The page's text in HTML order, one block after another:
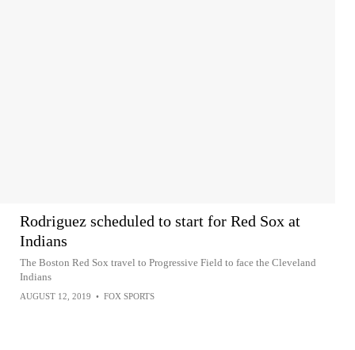
Rodriguez scheduled to start for Red Sox at
Indians
The Boston Red Sox travel to Progressive Field to face the Cleveland
Indians
AUGUST 12, 2019 • FOX SPORTS